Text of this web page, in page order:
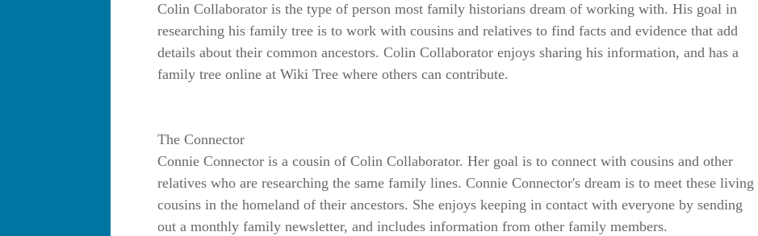
Colin Collaborator is the type of person most family historians dream of working with. His goal in
researching his family tree is to work with cousins and relatives to find facts and evidence that add
details about their common ancestors. Colin Collaborator enjoys sharing his information, and has a
family tree online at Wiki Tree where others can contribute.
The Connector
Connie Connector is a cousin of Colin Collaborator. Her goal is to connect with cousins and other
relatives who are researching the same family lines. Connie Connector's dream is to meet these living
cousins in the homeland of their ancestors. She enjoys keeping in contact with everyone by sending
out a monthly family newsletter, and includes information from other family members.